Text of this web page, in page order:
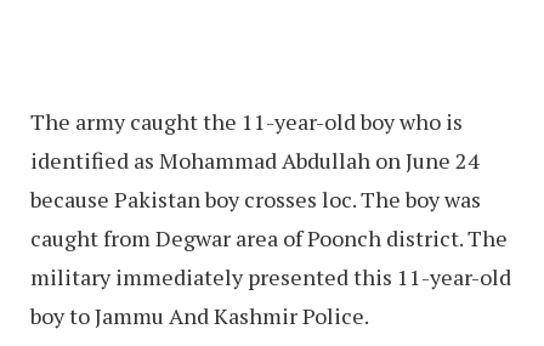
The army caught the 11-year-old boy who is
identified as Mohammad Abdullah on June 24
because Pakistan boy crosses loc. The boy was
caught from Degwar area of Poonch district. The
military immediately presented this 11-year-old
boy to Jammu And Kashmir Police.